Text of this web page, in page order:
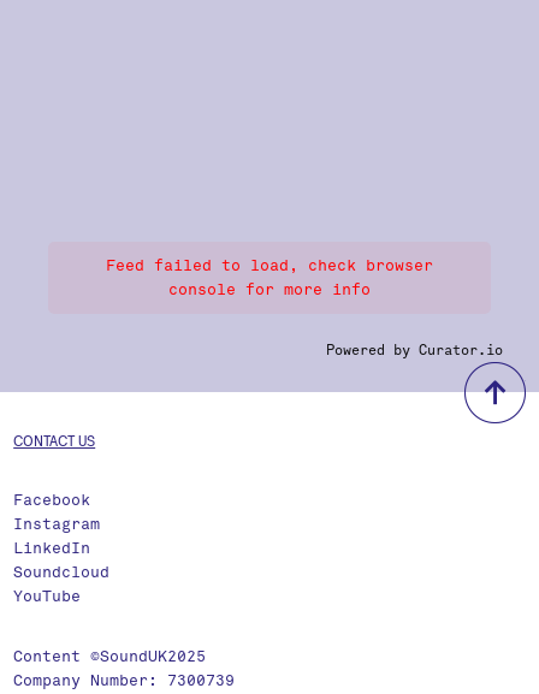
Feed failed to load, check browser
console for more info
Powered by Curator.io
CONTACT US
Facebook
Instagram
LinkedIn
Soundcloud
YouTube
Content ©SoundUK2025
Company Number: 7300739